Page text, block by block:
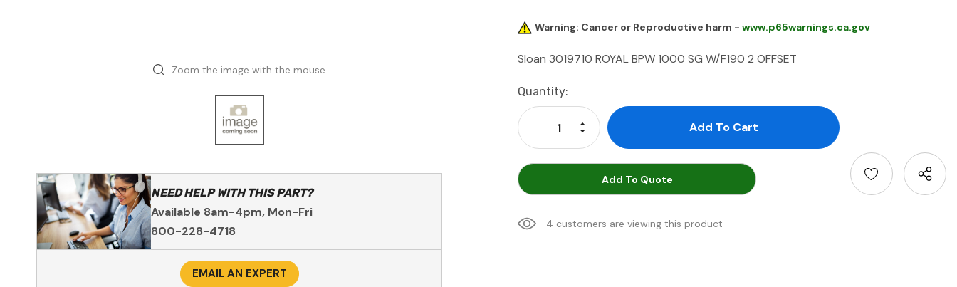
Zoom the image with the mouse
NEED HELP WITH THIS PART?
Available 8am-4pm, Mon-Fri
800-228-4718
EMAIL AN EXPERT
Warning: Cancer or Reproductive harm - www.p65warnings.ca.gov
Sloan 3019710 ROYAL BPW 1000 SG W/F190 2 OFFSET
Current
Stock:
Quantity:
Decrease Quantity:
Increase Quantity:
Add To Quote
4 customers are viewing this product